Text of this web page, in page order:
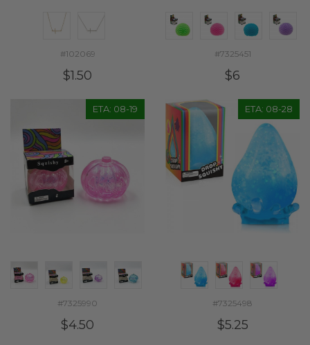
#102069
$1.50
#7325451
$6
ETA: 08-19
#7325990
$4.50
ETA: 08-28
#7325498
$5.25